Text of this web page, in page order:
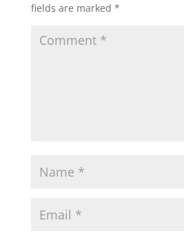
fields are marked *